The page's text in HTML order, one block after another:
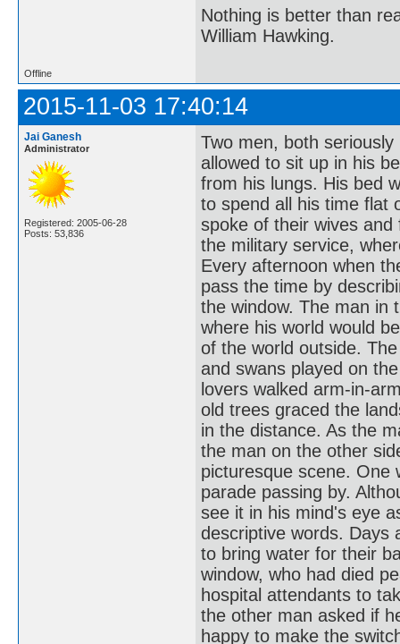
Nothing is better than
William Hawking.
Offline
2015-11-03 17:40:14
Jai Ganesh
Administrator
Registered: 2005-06-28
Posts: 53,836
Two men, both
allowed to sit up in his
from his lungs. His bed
to spend all his time flat
spoke of their wives
the military service,
Every afternoon when
pass the time by
the window. The man in
where his world would
of the world outside.
and swans played on
lovers walked arm-in-
old trees graced the
in the distance. As the
the man on the other
picturesque scene. One
parade passing by.
see it in his mind's eye
descriptive words. Days
to bring water for their
window, who had died
hospital attendants to
the other man asked if
happy to make the